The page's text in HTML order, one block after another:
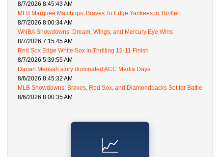
8/7/2026 8:45:43 AM
MLB Marquee Matchups: Braves To Edge Yankees in Thriller
8/7/2026 8:00:34 AM
WNBA Showdowns: Dream, Wings, and Mercury Eye Wins
8/7/2026 7:15:45 AM
Red Sox Edge White Sox in Thrilling 12-11 Finish
8/7/2026 5:39:55 AM
Darian Mensah story dominated ACC Media Days
8/6/2026 8:45:32 AM
MLB Showdowns: Braves, Red Sox, and Diamondbacks Set for Battle
8/6/2026 8:00:35 AM
📈